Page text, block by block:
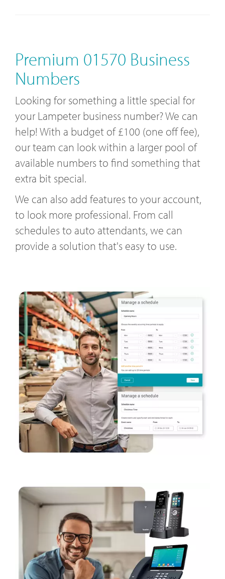
Premium 01570 Business
Numbers
Looking for something a little special for
your Lampeter business number? We can
help! With a budget of £100 (one off fee),
our team can look within a larger pool of
available numbers to find something that
extra bit special.
We can also add features to your account,
to look more professional. From call
schedules to auto attendants, we can
provide a solution that's easy to use.